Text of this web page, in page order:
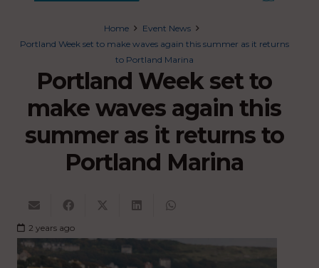
Home
Event News
Portland Week set to make waves again this summer as it returns
to Portland Marina
Portland Week set to
make waves again this
summer as it returns to
Portland Marina
2 years ago